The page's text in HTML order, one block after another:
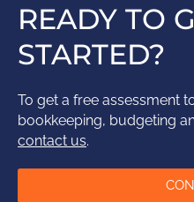
READY TO
STARTED?
To get a free assessment
bookkeeping, budgeting
contact us.